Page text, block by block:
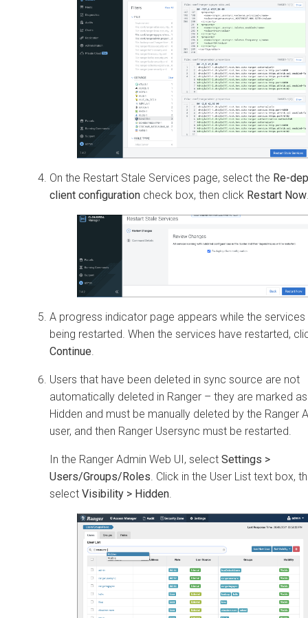
On the Restart Stale Services page, select the Re-
client configuration check box, then click Restart Now
A progress indicator page appears while the services
being restarted. When the services have restarted,
Continue.
Users that have been deleted in sync source are not
automatically deleted in Ranger – they are marked as
Hidden and must be manually deleted by the Ranger
user, and then Ranger Usersync must be restarted.
In the Ranger Admin Web UI, select Settings >
Users/Groups/Roles. Click in the User List text box,
select Visibility > Hidden.